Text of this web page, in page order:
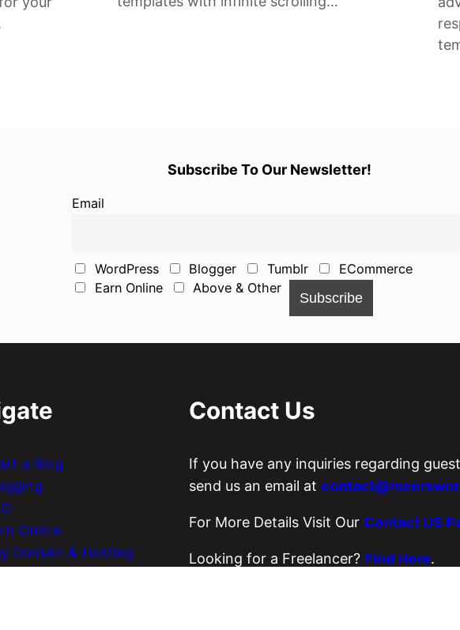
Subscribe To Our Newsletter!
Email
WordPress Blogger Tumblr
ECommerce
Earn Online
Above & Other
a Blog
Online
Domain & Hosting
Contact Us
If you have any inquiries regarding
send us an email at
For More Details Visit Our Contact US
Looking for a Freelancer? Find Here.